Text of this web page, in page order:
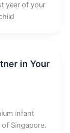
year of your
in Your
infant
Singapore.